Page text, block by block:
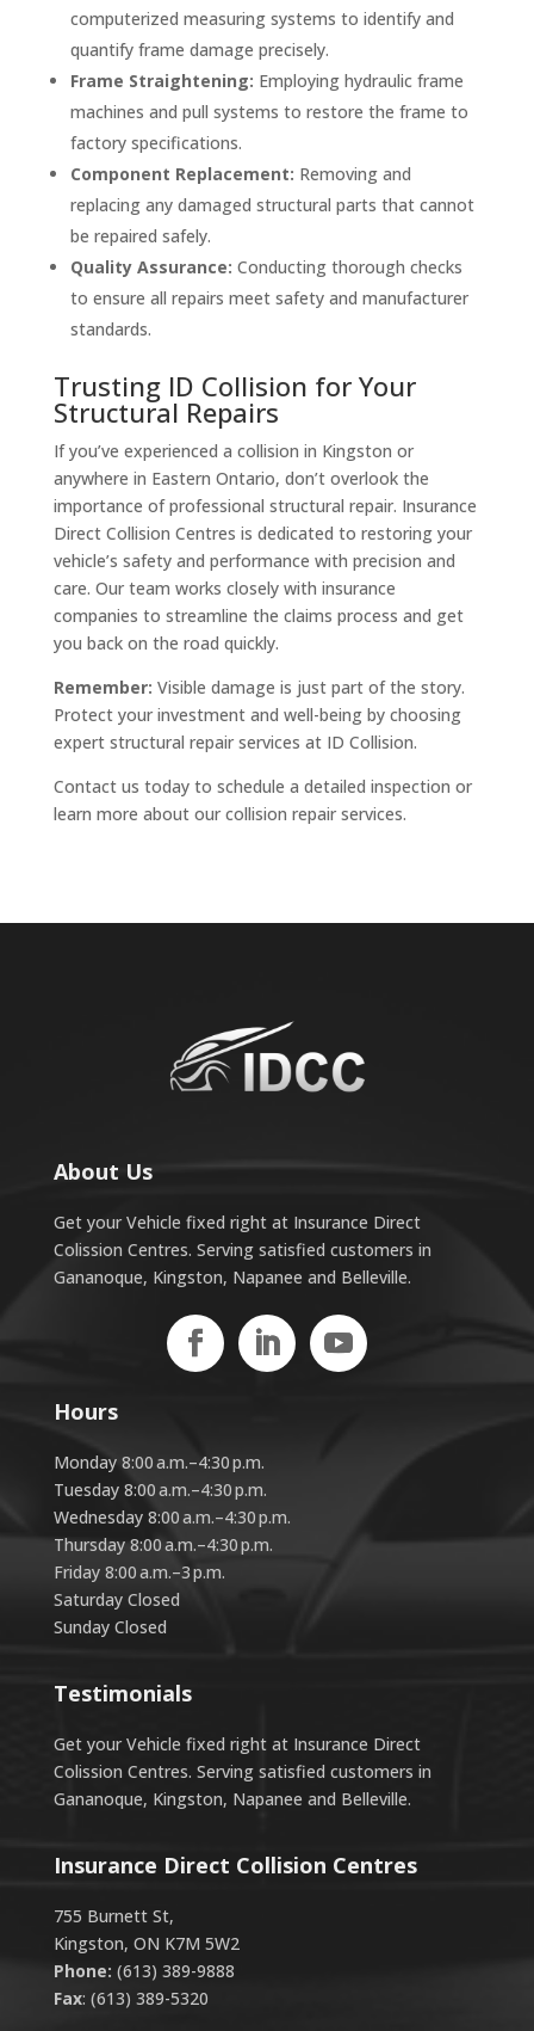
computerized measuring systems to identify and
quantify frame damage precisely.
Frame Straightening: Employing hydraulic frame
machines and pull systems to restore the frame to
factory specifications.
Component Replacement: Removing and
replacing any damaged structural parts that cannot
be repaired safely.
Quality Assurance: Conducting thorough checks
to ensure all repairs meet safety and manufacturer
standards.
Trusting ID Collision for Your
Structural Repairs
If you’ve experienced a collision in Kingston or
anywhere in Eastern Ontario, don’t overlook the
importance of professional structural repair. Insurance
Direct Collision Centres is dedicated to restoring your
vehicle’s safety and performance with precision and
care. Our team works closely with insurance
companies to streamline the claims process and get
you back on the road quickly.
Remember: Visible damage is just part of the story.
Protect your investment and well-being by choosing
expert structural repair services at ID Collision.
Contact us today to schedule a detailed inspection or
learn more about our collision repair services.
About Us
Get your Vehicle fixed right at Insurance Direct
Colission Centres. Serving satisfied customers in
Gananoque, Kingston, Napanee and Belleville.
Hours
Monday 8:00 a.m.–4:30 p.m.
Tuesday 8:00 a.m.–4:30 p.m.
Wednesday 8:00 a.m.–4:30 p.m.
Thursday 8:00 a.m.–4:30 p.m.
Friday 8:00 a.m.–3 p.m.
Saturday Closed
Sunday Closed
Testimonials
Get your Vehicle fixed right at Insurance Direct
Colission Centres. Serving satisfied customers in
Gananoque, Kingston, Napanee and Belleville.
Insurance Direct Collision Centres
755 Burnett St,
Kingston, ON K7M 5W2
Phone: (613) 389-9888
Fax: (613) 389-5320